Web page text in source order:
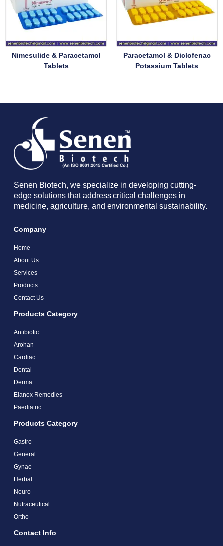
Nimesulide & Paracetamol
Tablets
Paracetamol & Diclofenac
Potassium Tablets
Senen Biotech, we specialize in developing cutting-
edge solutions that address critical challenges in
medicine, agriculture, and environmental sustainability.
Company
Home
About Us
Services
Products
Contact Us
Products Category
Antibiotic
Arohan
Cardiac
Dental
Derma
Elanox Remedies
Paediatric
Products Category
Gastro
General
Gynae
Herbal
Neuro
Nutraceutical
Ortho
Contact Info